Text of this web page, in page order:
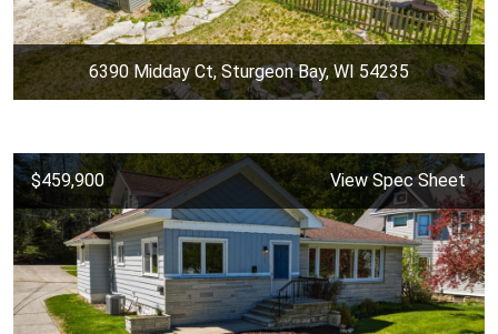
6390 Midday Ct, Sturgeon Bay, WI 54235
$459,900 View Spec Sheet